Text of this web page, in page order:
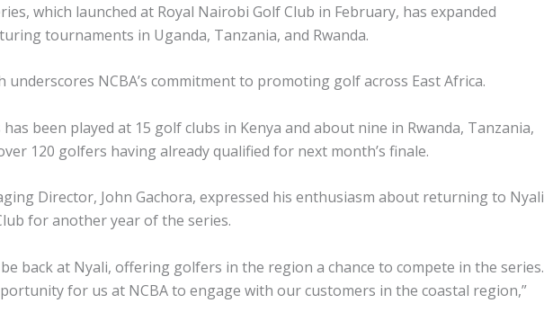
which launched at Royal Nairobi Golf Club in February, has expanded
tournaments in Uganda, Tanzania, and Rwanda.
underscores NCBA’s commitment to promoting golf across East Africa.
been played at 15 golf clubs in Kenya and about nine in Rwanda, Tanzania,
120 golfers having already qualified for next month’s finale.
Director, John Gachora, expressed his enthusiasm about returning to Nyali
for another year of the series.
back at Nyali, offering golfers in the region a chance to compete in the series.
for us at NCBA to engage with our customers in the coastal region,”